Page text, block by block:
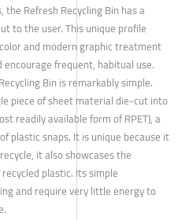
Refresh Recycling Bin has a
to the user. This unique profile
and modern graphic treatment
frequent, habitual use.
Bin is remarkably simple.
piece of sheet material die-cut into
readily available form of RPET), a
plastic snaps. It is unique because it
it also showcases the
plastic. Its simple
and require very little energy to